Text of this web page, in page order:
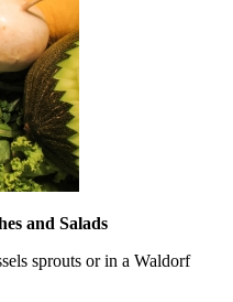
and Salads
sprouts or in a Waldorf